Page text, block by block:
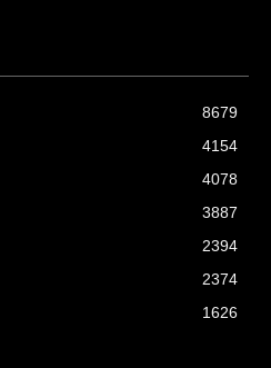
8679
4154
4078
3887
2394
2374
1626